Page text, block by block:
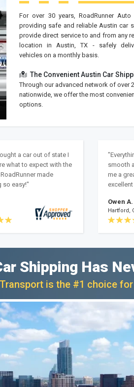
For over 30 years, RoadRunner
providing safe and reliable Austin car
provide direct service to and from any
location in Austin, TX - safely
vehicles on a monthly basis.
The Convenient Austin Car
Through our advanced network of over
nationwide, we offer the most
options.
a car out of state I
what to expect with the
made
so easy!"
smooth
me a
Owen A.
Hartford,
Shipping Has
is the #1 choice